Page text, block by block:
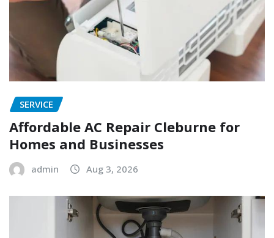
SERVICE
Affordable AC Repair Cleburne for
Homes and Businesses
admin Aug 3, 2026